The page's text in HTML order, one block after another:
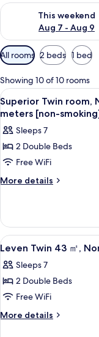
This weekend
Aug 7 - Aug 9
Check availability for
Available
filters
for
rooms
All rooms 2 beds 1 bed
Showing 10 of 10 rooms
View
all
photos
for
Superior
Twin
room,
(Superior
twin
40
square
meters
[non-
5
Superior Twin room,
meters [non-
Sleeps 7
2 Double Beds
Free WiFi
More details
More
Twin
room,
Non-
(Superior
twin
square
meters
[non-
View
all
photos
for
Leven
Twin
5
Leven Twin 43 ㎡,
Sleeps 7
2 Double Beds
Free WiFi
More details
More